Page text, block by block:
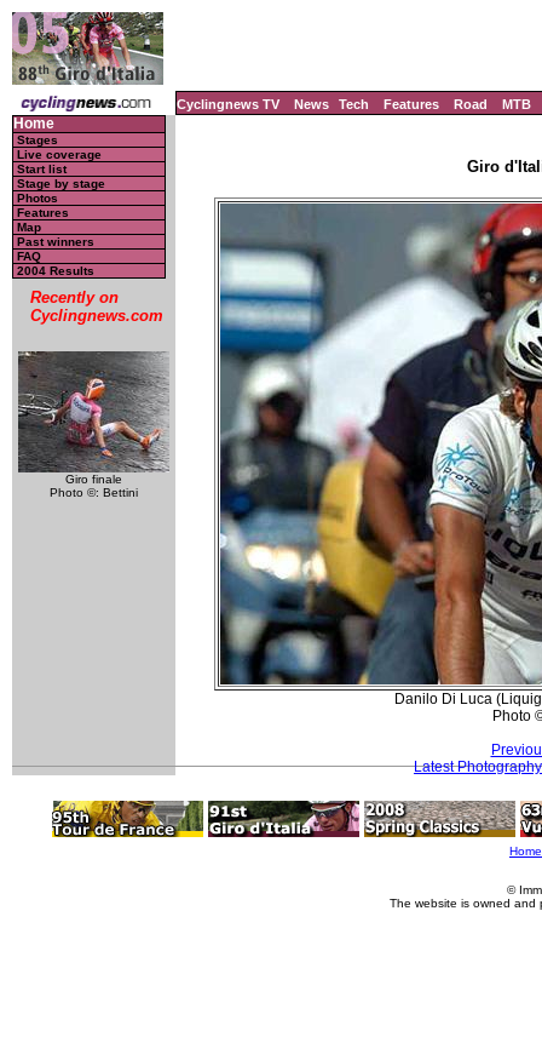
Cyclingnews TV News Tech Features Road MTB
Home
Stages
Live coverage
Start list
Stage by stage
Photos
Features
Map
Past winners
FAQ
2004 Results
Recently on
Cyclingnews.com
Giro finale
Photo ©: Bettini
Giro
Danilo Di Luca
Photo
Latest Photography
Home
©
The website is owned and